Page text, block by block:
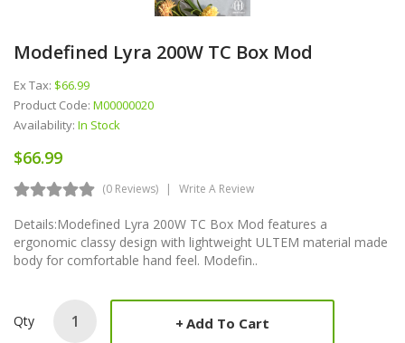
Modefined Lyra 200W TC Box Mod
Ex Tax: $66.99
Product Code: M00000020
Availability: In Stock
$66.99
(0 Reviews) Write A Review
Details:Modefined Lyra 200W TC Box Mod features a
ergonomic classy design with lightweight ULTEM material made
body for comfortable hand feel. Modefin..
Qty Add To Cart